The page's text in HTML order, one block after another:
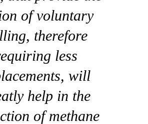
of voluntary
therefore
less
will
help in the
of methane